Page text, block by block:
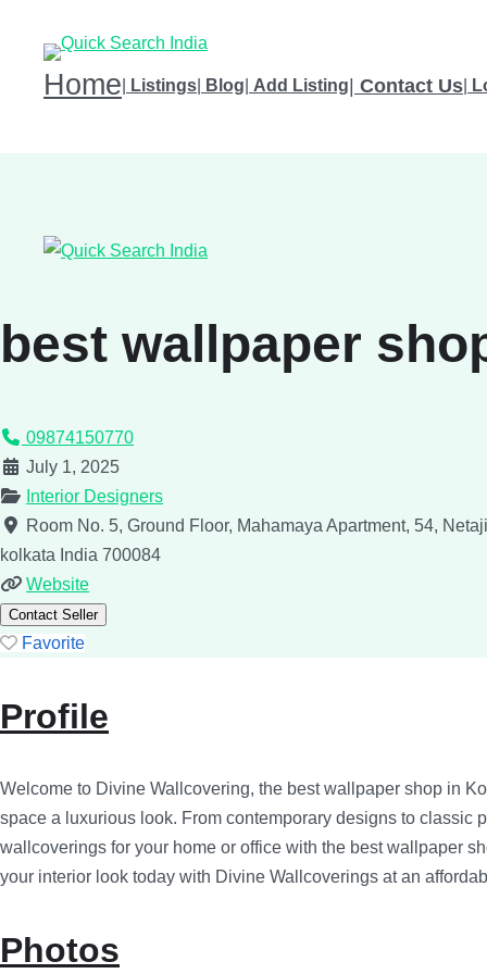
Home Listings Blog Add Listing| Contact Us
best wallpaper
09874150770
July 1, 2025
Interior Designers
Room No. 5, Ground Floor, Mahamaya Apartment, 54,
kolkata India 700084
Website
Contact Seller
Favorite
Profile
Welcome to Divine Wallcovering, the best wallpaper shop in
space a luxurious look. From contemporary designs to classic
wallcoverings for your home or office with the best wallpaper
your interior look today with Divine Wallcoverings at an
Photos